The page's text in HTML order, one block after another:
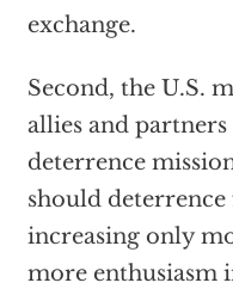
exchange.
Second, the U.S.
allies and
deterrence
should deterrence
increasing only
more enthusiasm